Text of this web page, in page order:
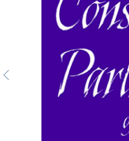
Previous